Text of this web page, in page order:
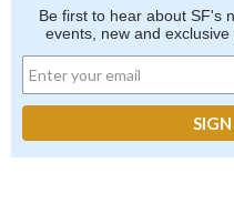
Be first to hear about SF's
events, new and